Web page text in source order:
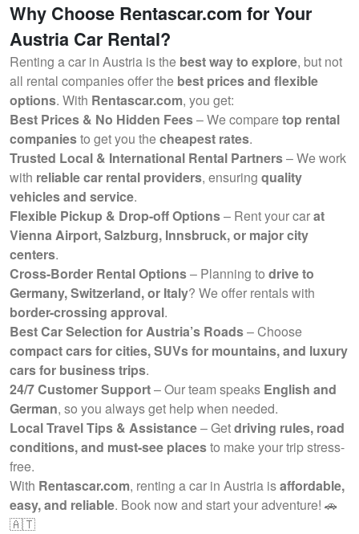
Why Choose Rentascar.com for Your
Austria Car Rental?
Renting a car in Austria is the best way to explore, but not
all rental companies offer the best prices and flexible
options. With Rentascar.com, you get:
Best Prices & No Hidden Fees– We comparetop rental
companiesto get you thecheapest rates.
Trusted Local & International Rental Partners– We work
with reliable car rental providers, ensuring quality
vehicles and service.
Flexible Pickup & Drop-off Options– Rent your carat
Vienna Airport, Salzburg, Innsbruck, or major city
centers.
Cross-Border Rental Options– Planning to drive to
Germany, Switzerland, or Italy? We offer rentals with
border-crossing approval.
Best Car Selection for Austria’s Roads– Choose
compact cars for cities, SUVs for mountains, and luxury
cars for business trips.
24/7 Customer Support– Our team speaks English and
German, so you always get help when needed.
Local Travel Tips & Assistance– Getdriving rules, road
conditions, and must-see placesto make your trip stress-
free.
With Rentascar.com, renting a car in Austria isaffordable,
easy, and reliable. Book now and start your adventure! 🚗
🇦🇹